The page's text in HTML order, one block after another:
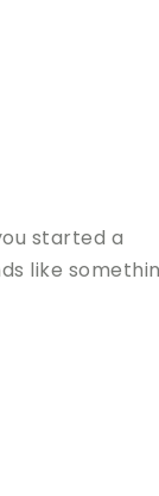
started a
like